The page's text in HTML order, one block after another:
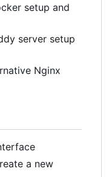
setup and
server setup
Nginx
a new